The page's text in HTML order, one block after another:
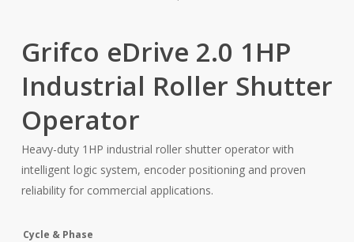
Grifco eDrive 2.0 1HP
Industrial Roller Shutter
Operator
Heavy-duty 1HP industrial roller shutter operator with
intelligent logic system, encoder positioning and proven
reliability for commercial applications.
Cycle & Phase